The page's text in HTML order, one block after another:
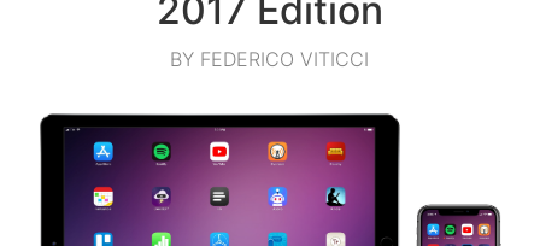
2017 Edition
BY FEDERICO VITICCI